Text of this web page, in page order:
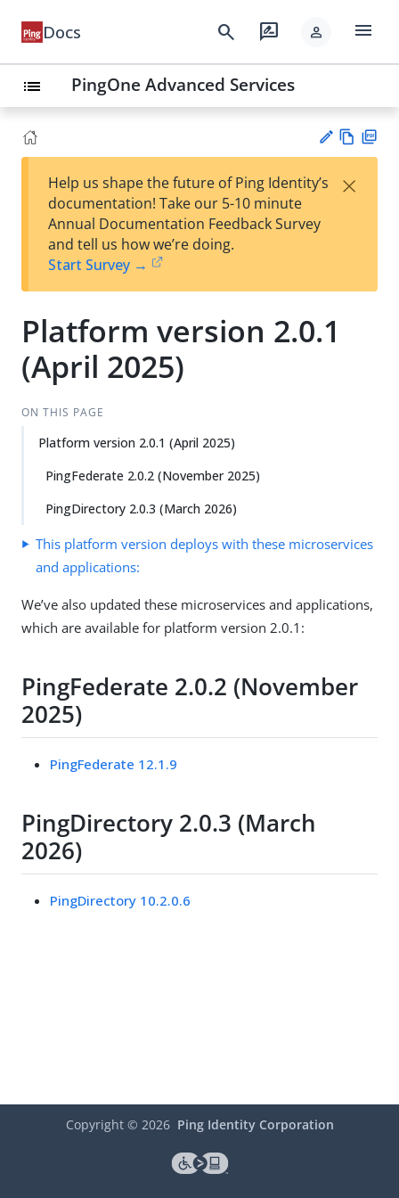
Docs search rate_review person menu
list PingOne Advanced Services
est
t
w
Help us shape the future of Ping Identity’s
documentation! Take our 5-10 minute
Annual Documentation Feedback Survey
and tell us how we’re doing.
Start Survey →
×
Platform version 2.0.1
(April 2025)
ON THIS PAGE
Platform version 2.0.1 (April 2025)
PingFederate 2.0.2 (November 2025)
PingDirectory 2.0.3 (March 2026)
This platform version deploys with these microservices
and applications:
We’ve also updated these microservices and applications,
which are available for platform version 2.0.1:
PingFederate 2.0.2 (November
2025)
PingFederate 12.1.9
PingDirectory 2.0.3 (March
2026)
PingDirectory 10.2.0.6
Copyright © 2026 Ping Identity Corporation